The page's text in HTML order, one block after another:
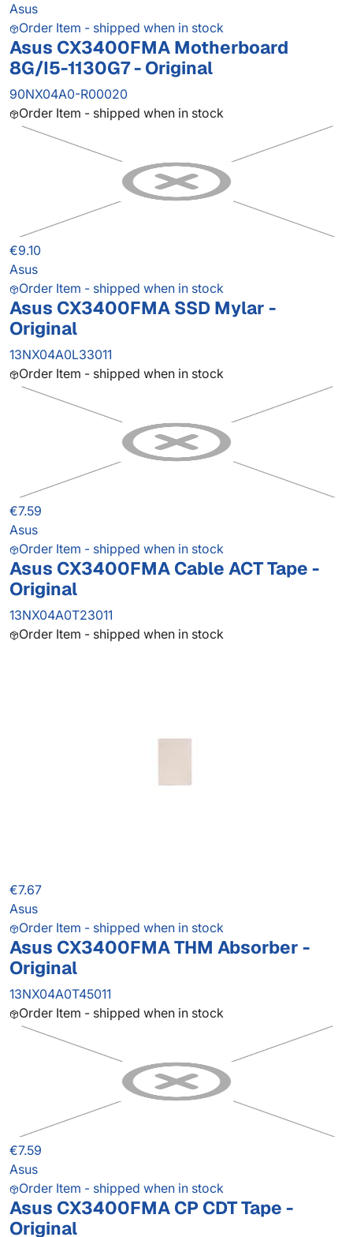
Asus
Order Item - shipped when in stock
Asus CX3400FMA Motherboard
8G/I5-1130G7 - Original
90NX04A0-R00020
Order Item - shipped when in stock
€9.10
Asus
Order Item - shipped when in stock
Asus CX3400FMA SSD Mylar -
Original
13NX04A0L33011
Order Item - shipped when in stock
€7.59
Asus
Order Item - shipped when in stock
Asus CX3400FMA Cable ACT Tape -
Original
13NX04A0T23011
Order Item - shipped when in stock
€7.67
Asus
Order Item - shipped when in stock
Asus CX3400FMA THM Absorber -
Original
13NX04A0T45011
Order Item - shipped when in stock
€7.59
Asus
Order Item - shipped when in stock
Asus CX3400FMA CP CDT Tape -
Original